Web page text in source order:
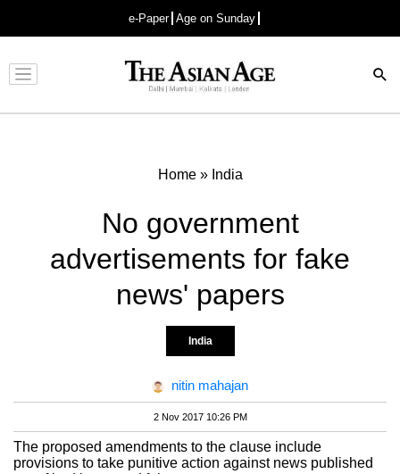
e-Paper Age on Sunday
Advertisement
Home» India
No government
advertisements for fake
news' papers
India
nitin mahajan
2 Nov 2017 10:26 PM
The proposed amendments to the clause include
provisions to take punitive action against news published